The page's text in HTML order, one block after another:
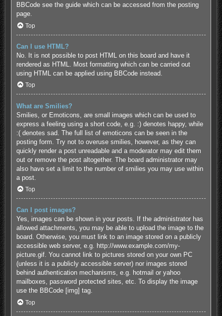
BBCode see the guide which can be accessed from the posting
page.
Top
Can I use HTML?
No. It is not possible to post HTML on this board and have it
rendered as HTML. Most formatting which can be carried out
using HTML can be applied using BBCode instead.
Top
What are Smilies?
Smilies, or Emoticons, are small images which can be used to
express a feeling using a short code, e.g. :) denotes happy, while
:( denotes sad. The full list of emoticons can be seen in the
posting form. Try not to overuse smilies, however, as they can
quickly render a post unreadable and a moderator may edit them
out or remove the post altogether. The board administrator may
also have set a limit to the number of smilies you may use within
a post.
Top
Can I post images?
Yes, images can be shown in your posts. If the administrator has
allowed attachments, you may be able to upload the image to the
board. Otherwise, you must link to an image stored on a publicly
accessible web server, e.g. http://www.example.com/my-
picture.gif. You cannot link to pictures stored on your own PC
(unless it is a publicly accessible server) nor images stored
behind authentication mechanisms, e.g. hotmail or yahoo
mailboxes, password protected sites, etc. To display the image
use the BBCode [img] tag.
Top